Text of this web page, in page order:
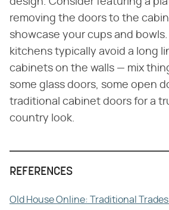
removing the doors to the
showcase your cups and bowls.
kitchens typically avoid a long
cabinets on the walls — mix
some glass doors, some open
traditional cabinet doors for a
country look.
REFERENCES
Old House Online: Traditional